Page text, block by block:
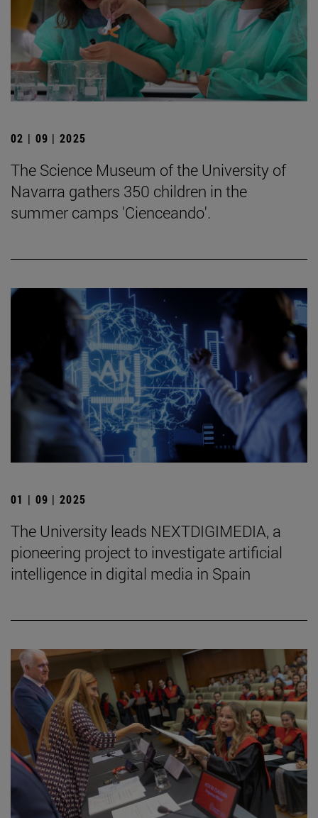
02 | 09 | 2025
The Science Museum of the University of
Navarra gathers 350 children in the
summer camps 'Cienceando'.
01 | 09 | 2025
The University leads NEXTDIGIMEDIA, a
pioneering project to investigate artificial
intelligence in digital media in Spain